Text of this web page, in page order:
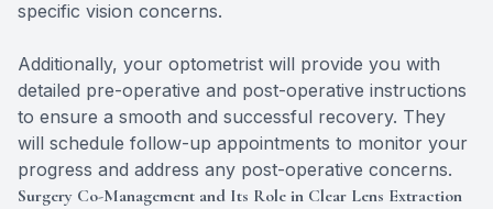
specific vision concerns.
Additionally, your optometrist will provide you with
detailed pre-operative and post-operative instructions
to ensure a smooth and successful recovery. They
will schedule follow-up appointments to monitor your
progress and address any post-operative concerns.
Surgery Co-Management and Its Role in Clear Lens Extraction